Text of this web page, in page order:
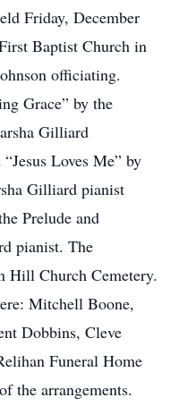
Friday, December
Baptist Church in
officiating.
Grace” by the
Gilliard
Loves Me” by
Gilliard pianist
Prelude and
pianist. The
Hill Church Cemetery.
Mitchell Boone,
Dobbins, Cleve
Funeral Home
the arrangements.